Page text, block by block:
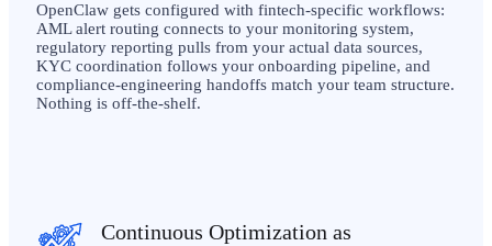
OpenClaw gets configured with fintech-specific workflows:
AML alert routing connects to your monitoring system,
regulatory reporting pulls from your actual data sources,
KYC coordination follows your onboarding pipeline, and
compliance-engineering handoffs match your team structure.
Nothing is off-the-shelf.
Continuous Optimization as